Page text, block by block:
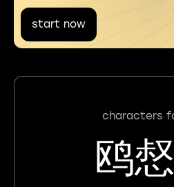
start now
characters
鸥